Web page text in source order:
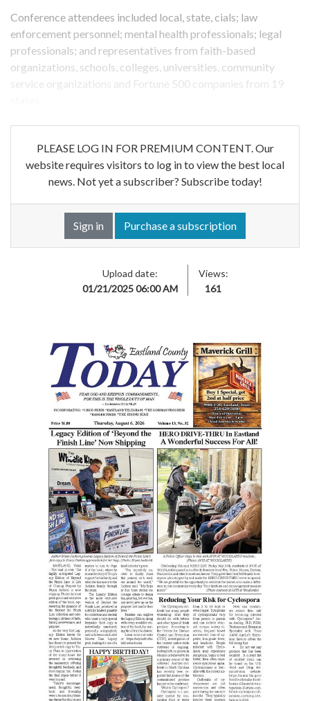
Conference attendees included local, state, cials; law
enforcement personnel; mental health professionals; legal
professionals; and representatives from faith-based
organizations, schools, colleges, universities, community
service organizations and Fortune 500 companies from 19
PLEASE LOG IN FOR PREMIUM CONTENT. Our
website requires visitors to log in to view the best local
news. Not yet a subscriber? Subscribe today!
Sign in Purchase a subscription
Upload date:
01/21/2025 06:00 AM
Views:
161